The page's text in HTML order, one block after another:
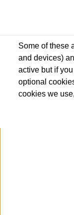
2 Services for
Up to 12
When you finance
Some of these
and devices)
active but if
optional
cookies we